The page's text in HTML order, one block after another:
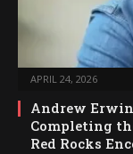
APRIL 24, 2026
Andrew Erwin
Completing
Red Rocks